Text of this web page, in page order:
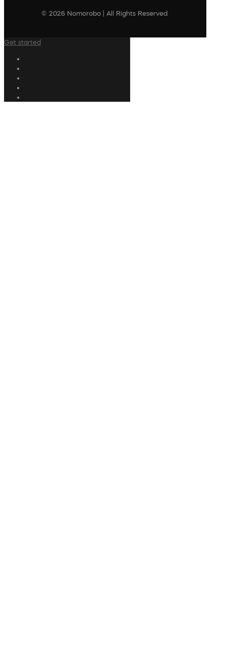
© 2026 Nomorobo | All Rights Reserved
Get started